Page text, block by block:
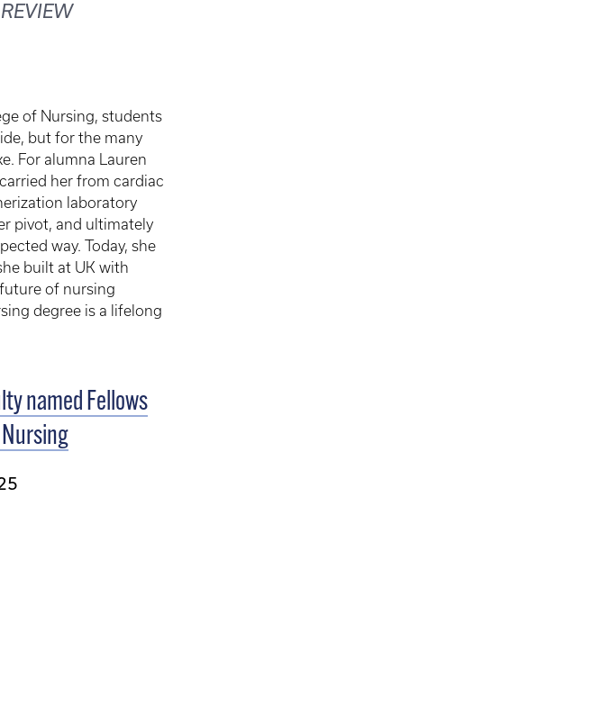
of Nursing, students
but for the many
For alumna Lauren
her from cardiac
laboratory
pivot, and ultimately
way. Today, she
built at UK with
of nursing
degree is a lifelong
named Fellows